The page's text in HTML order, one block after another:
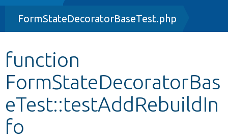
Drupal 8+
Other projects
Develop for Drupal
FormStateDecoratorBaseTest.php
function
FormStateDecoratorBas
eTest::testAddRebuildIn
fo